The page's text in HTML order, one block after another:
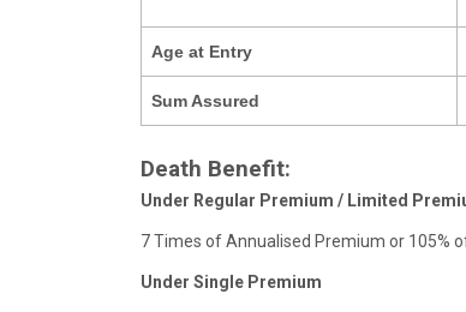
Age at Entry
Sum Assured
Death Benefit:
Under Regular Premium / Limited
7 Times of Annualised Premium or 105%
Under Single Premium